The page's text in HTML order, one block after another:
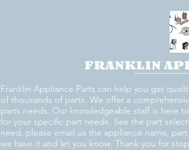
FRANKLIN
Franklin Appliance Parts can help you get
of thousands of parts. We offer a
parts needs. Our knowledgeable staff is here
for your specific part needs. See the part
need, please email us the appliance name,
we have it and let you know. Thank you for